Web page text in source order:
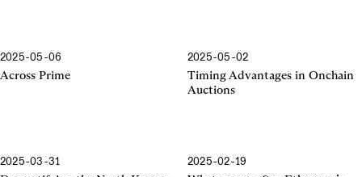
2025-05-06
Across Prime
2025-05-02
Timing Advantages in Onchain
Auctions
2025-03-31 2025-02-19